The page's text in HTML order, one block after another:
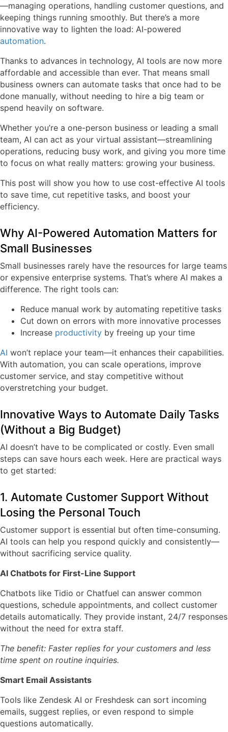
—managing operations, handling customer questions, and
keeping things running smoothly. But there’s a more
innovative way to lighten the load: AI-powered
automation.
Thanks to advances in technology, AI tools are now more
affordable and accessible than ever. That means small
business owners can automate tasks that once had to be
done manually, without needing to hire a big team or
spend heavily on software.
Whether you’re a one-person business or leading a small
team, AI can act as your virtual assistant—streamlining
operations, reducing busy work, and giving you more time
to focus on what really matters: growing your business.
This post will show you how to use cost-effective AI tools
to save time, cut repetitive tasks, and boost your
efficiency.
Why AI-Powered Automation Matters for
Small Businesses
Small businesses rarely have the resources for large teams
or expensive enterprise systems. That’s where AI makes a
difference. The right tools can:
Reduce manual work by automating repetitive tasks
Cut down on errors with more innovative processes
Increase productivity by freeing up your time
AI won’t replace your team—it enhances their capabilities.
With automation, you can scale operations, improve
customer service, and stay competitive without
overstretching your budget.
Innovative Ways to Automate Daily Tasks
(Without a Big Budget)
AI doesn’t have to be complicated or costly. Even small
steps can save hours each week. Here are practical ways
to get started:
1. Automate Customer Support Without
Losing the Personal Touch
Customer support is essential but often time-consuming.
AI tools can help you respond quickly and consistently—
without sacrificing service quality.
AI Chatbots for First-Line Support
Chatbots like Tidio or Chatfuel can answer common
questions, schedule appointments, and collect customer
details automatically. They provide instant, 24/7 responses
without the need for extra staff.
The benefit: Faster replies for your customers and less
time spent on routine inquiries.
Smart Email Assistants
Tools like Zendesk AI or Freshdesk can sort incoming
emails, suggest replies, or even respond to simple
questions automatically.